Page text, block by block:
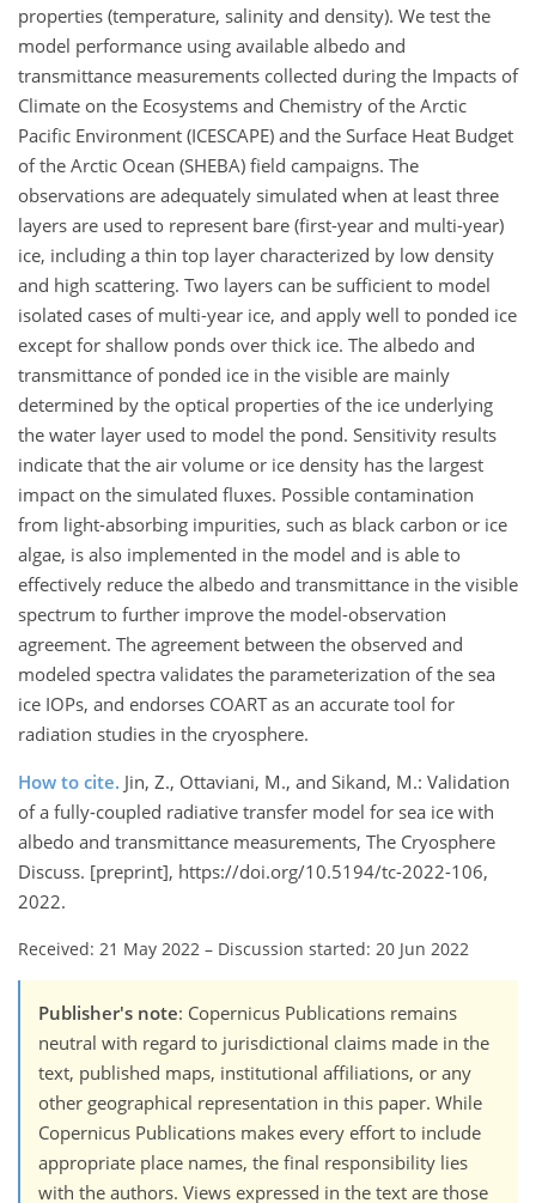
properties (temperature, salinity and density). We test the
model performance using available albedo and
transmittance measurements collected during the Impacts of
Climate on the Ecosystems and Chemistry of the Arctic
Pacific Environment (ICESCAPE) and the Surface Heat Budget
of the Arctic Ocean (SHEBA) field campaigns. The
observations are adequately simulated when at least three
layers are used to represent bare (first-year and multi-year)
ice, including a thin top layer characterized by low density
and high scattering. Two layers can be sufficient to model
isolated cases of multi-year ice, and apply well to ponded ice
except for shallow ponds over thick ice. The albedo and
transmittance of ponded ice in the visible are mainly
determined by the optical properties of the ice underlying
the water layer used to model the pond. Sensitivity results
indicate that the air volume or ice density has the largest
impact on the simulated fluxes. Possible contamination
from light-absorbing impurities, such as black carbon or ice
algae, is also implemented in the model and is able to
effectively reduce the albedo and transmittance in the visible
spectrum to further improve the model-observation
agreement. The agreement between the observed and
modeled spectra validates the parameterization of the sea
ice IOPs, and endorses COART as an accurate tool for
radiation studies in the cryosphere.
How to cite. Jin, Z., Ottaviani, M., and Sikand, M.: Validation
of a fully-coupled radiative transfer model for sea ice with
albedo and transmittance measurements, The Cryosphere
Discuss. [preprint], https://doi.org/10.5194/tc-2022-106,
2022.
Received: 21 May 2022 – Discussion started: 20 Jun 2022
Publisher's note: Copernicus Publications remains
neutral with regard to jurisdictional claims made in the
text, published maps, institutional affiliations, or any
other geographical representation in this paper. While
Copernicus Publications makes every effort to include
appropriate place names, the final responsibility lies
with the authors. Views expressed in the text are those